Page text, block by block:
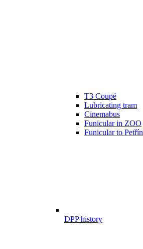
T3 Coupé
Lubricating tram
Cinemabus
Funicular in ZOO
Funicular to Petřín
DPP history